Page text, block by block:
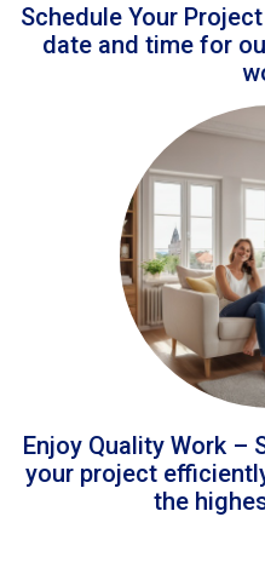
Schedule Your
date and time for
Enjoy Quality Work –
your project
the